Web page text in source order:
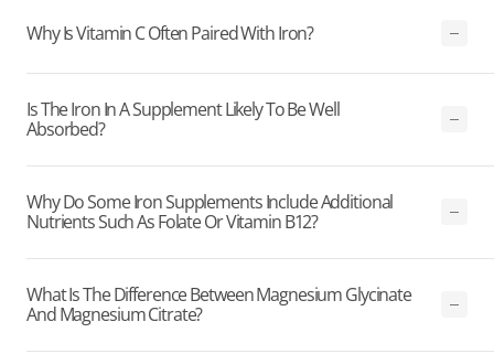
Why Is Vitamin C Often Paired With Iron?
Is The Iron In A Supplement Likely To Be Well
Absorbed?
Why Do Some Iron Supplements Include Additional
Nutrients Such As Folate Or Vitamin B12?
What Is The Difference Between Magnesium Glycinate
And Magnesium Citrate?